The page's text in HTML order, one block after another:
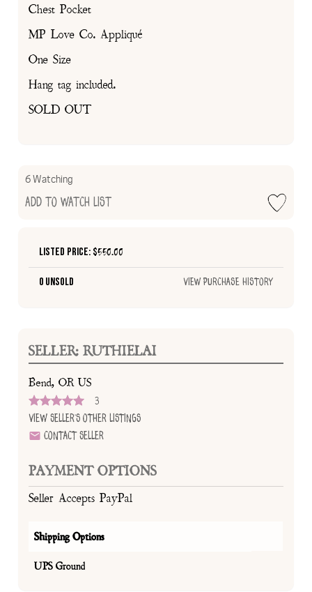
Chest Pocket
MP Love Co. Appliqué
One Size
Hang tag included.
SOLD OUT
6 Watching
Add to Watch List
Listed Price: $550.00
0 Unsold View Purchase History
SELLER: RUTHIELAI
Bend, OR US
3
View Seller's Other Listings
Contact Seller
PAYMENT OPTIONS
Seller Accepts PayPal
Shipping Options
UPS Ground